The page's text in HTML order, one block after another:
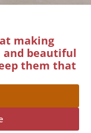
making
and beautiful
them that